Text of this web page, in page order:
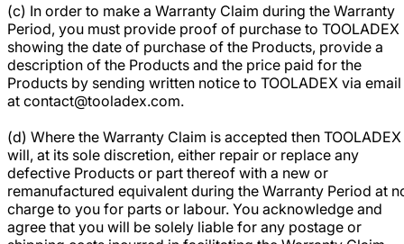
(c) In order to make a Warranty Claim during the Warranty
Period, you must provide proof of purchase to TOOLADEX
showing the date of purchase of the Products, provide a
description of the Products and the price paid for the
Products by sending written notice to TOOLADEX via email
at contact@tooladex.com.
(d) Where the Warranty Claim is accepted then TOOLADEX
will, at its sole discretion, either repair or replace any
defective Products or part thereof with a new or
remanufactured equivalent during the Warranty Period at
charge to you for parts or labour. You acknowledge and
agree that you will be solely liable for any postage or